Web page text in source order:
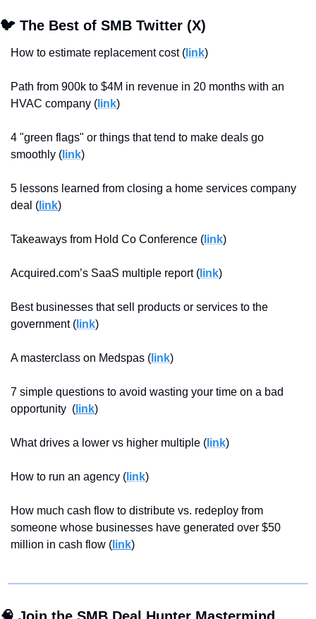
🐦 The Best of SMB Twitter (X)
How to estimate replacement cost ( link)
Path from 900k to $4M in revenue in 20 months with an
HVAC company ( link)
4 "green flags" or things that tend to make deals go
smoothly ( link)
5 lessons learned from closing a home services company
deal ( link)
Takeaways from Hold Co Conference ( link)
Acquired.com’s SaaS multiple report ( link)
Best businesses that sell products or services to the
government ( link)
A masterclass on Medspas ( link)
7 simple questions to avoid wasting your time on a bad
opportunity  ( link)
What drives a lower vs higher multiple ( link)
How to run an agency ( link)
How much cash flow to distribute vs. redeploy from
someone whose businesses have generated over $50
million in cash flow ( link)